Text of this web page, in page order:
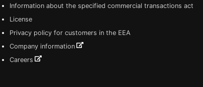
Information about the specified commercial transactions act
License
Privacy policy for customers in the EEA
Company information
Careers